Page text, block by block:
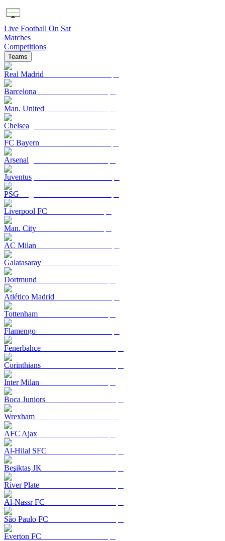
Live Football On Sat
Matches
Competitions
Teams
Real Madrid
Barcelona
Man. United
Chelsea
FC Bayern
Arsenal
Juventus
PSG
Liverpool FC
Man. City
AC Milan
Galatasaray
Dortmund
Atlético Madrid
Tottenham
Flamengo
Fenerbahçe
Corinthians
Inter Milan
Boca Juniors
Wrexham
AFC Ajax
Al-Hilal SFC
Beşiktaş JK
River Plate
Al-Nassr FC
São Paulo FC
Everton FC